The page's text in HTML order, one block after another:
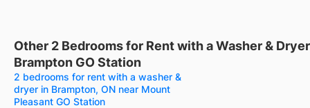
Other 2 Bedrooms for Rent with a Washer &
Brampton GO Station
2 bedrooms for rent with a washer &
dryer in Brampton, ON near Mount
Pleasant GO Station